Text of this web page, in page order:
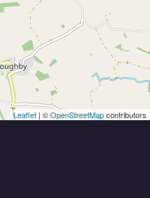
Leaflet | ©OpenStreetMapcontributors